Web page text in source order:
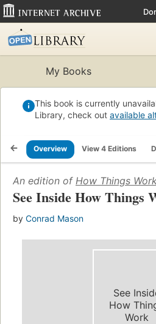
My Books
This book is currently
Library, check out available
Overview View 4 Editions
An edition of How Things
See Inside How Things
by Conrad Mason
See
How
Work